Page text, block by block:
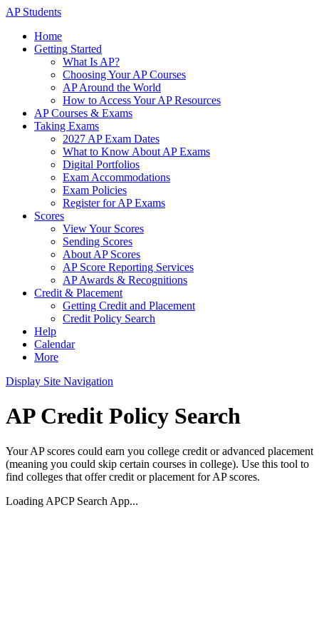
AP Students
Home
Getting Started
What Is AP?
Choosing Your AP Courses
AP Around the World
How to Access Your AP Resources
AP Courses & Exams
Taking Exams
2027 AP Exam Dates
What to Know About AP Exams
Digital Portfolios
Exam Accommodations
Exam Policies
Register for AP Exams
Scores
View Your Scores
Sending Scores
About AP Scores
AP Score Reporting Services
AP Awards & Recognitions
Credit & Placement
Getting Credit and Placement
Credit Policy Search
Help
Calendar
More
Display Site Navigation
AP Credit Policy Search
Your AP scores could earn you college credit or advanced placement
(meaning you could skip certain courses in college). Use this tool to
find colleges that offer credit or placement for AP scores.
Loading APCP Search App...